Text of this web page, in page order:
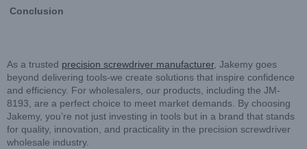
Conclusion
As a trusted precision screwdriver manufacturer, Jakemy goes
beyond delivering tools-we create solutions that inspire confidence
and efficiency. For wholesalers, our products, including the JM-
8193, are a perfect choice to meet market demands. By choosing
Jakemy, you’re not just investing in tools but in a brand that stands
for quality, innovation, and practicality in the precision screwdriver
wholesale industry.